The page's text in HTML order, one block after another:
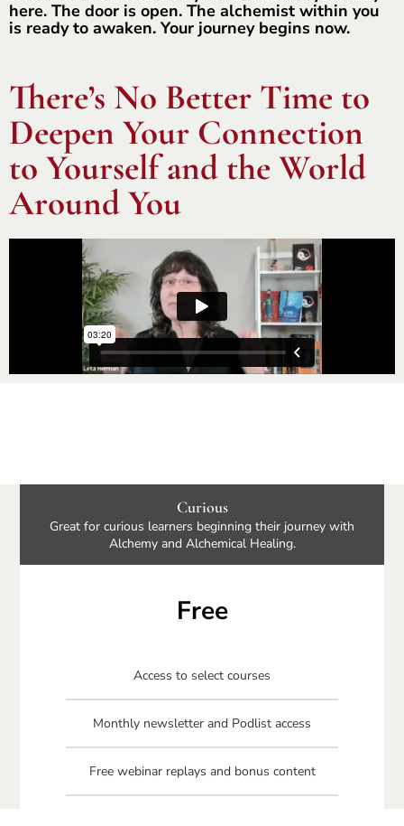
here. The door is open. The alchemist within you
is ready to awaken. Your journey begins now.
There’s No Better Time to
Deepen Your Connection
to Yourself and the World
Around You
Curious
Great for curious learners beginning their journey with
Alchemy and Alchemical Healing.
Free
Access to select courses
Monthly newsletter and Podlist access
Free webinar replays and bonus content